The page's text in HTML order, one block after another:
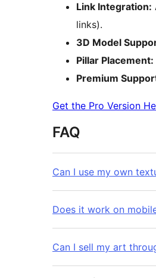
Link Integration:
links).
3D Model
Pillar Placement:
Premium
Get the Pro Version
FAQ
Can I use my own
Does it work on
Can I sell my art